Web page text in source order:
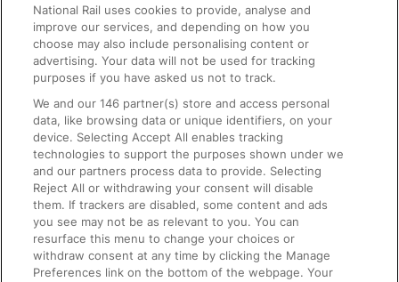
Text 61016
On the Train
Accessible Train Travel and Facilities
Train Travel with Bicycles
Train Travel with Pets
Train Travel with Children
Food and Drink
National Rail uses cookies to provide, analyse and
improve our services, and depending on how you
choose may also include personalising content or
advertising. Your data will not be used for tracking
purposes if you have asked us not to track.
We and our146 partner(s) store and access personal
data, like browsing data or unique identifiers, on your
device. Selecting Accept All enables tracking
technologies to support the purposes shown under we
and our partners process data to provide. Selecting
Reject All or withdrawing your consent will disable
them. If trackers are disabled, some content and ads
you see may not be as relevant to you. You can
resurface this menu to change your choices or
withdraw consent at any time by clicking the Manage
Preferences link on the bottom of the webpage. Your